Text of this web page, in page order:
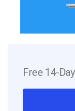
Free 14-